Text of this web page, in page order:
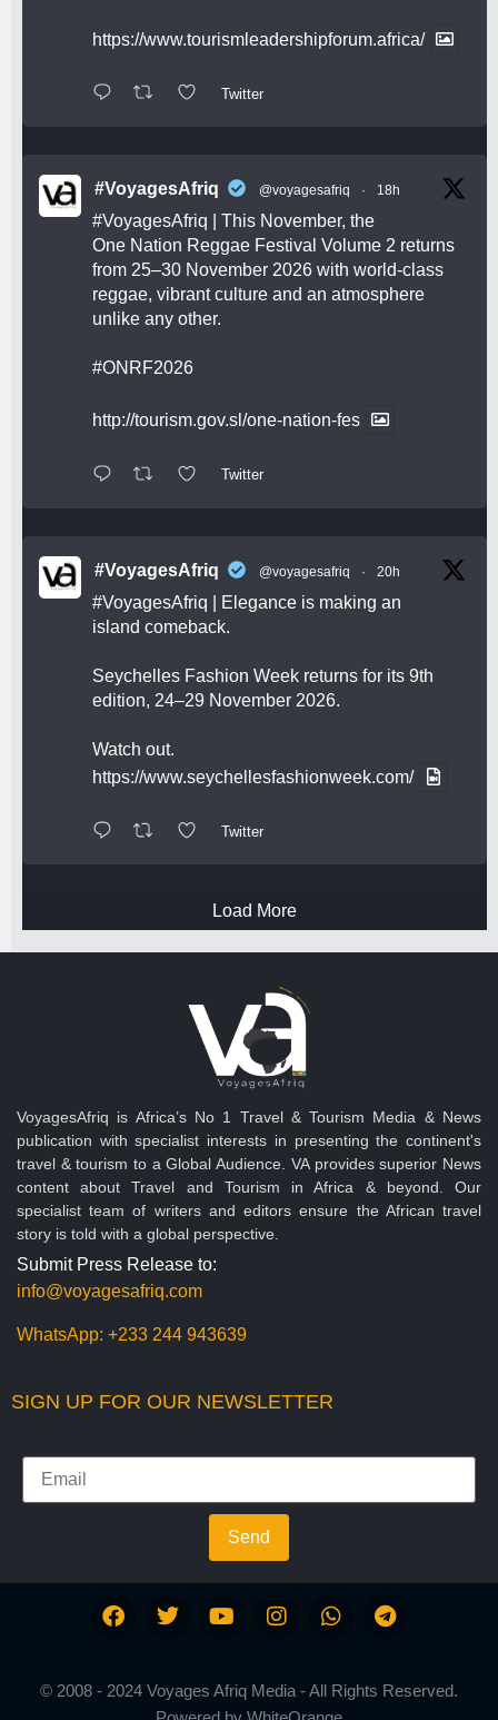
https://www.tourismleadershipforum.africa/
Twitter
#VoyagesAfriq @voyagesafriq · 18h
#VoyagesAfriq | This November, the
One Nation Reggae Festival Volume 2 returns
from 25–30 November 2026 with world-class
reggae, vibrant culture and an atmosphere
unlike any other.
#ONRF2026
http://tourism.gov.sl/one-nation-fes
Twitter
#VoyagesAfriq @voyagesafriq · 20h
#VoyagesAfriq | Elegance is making an
island comeback.
Seychelles Fashion Week returns for its 9th
edition, 24–29 November 2026.
Watch out.
https://www.seychellesfashionweek.com/
Twitter
Load More
VoyagesAfriq is Africa’s No 1 Travel & Tourism Media & News
publication with specialist interests in presenting the continent's
travel & tourism to a Global Audience. VA provides superior News
content about Travel and Tourism in Africa & beyond. Our
specialist team of writers and editors ensure the African travel
story is told with a global perspective.
Submit Press Release to:
info@voyagesafriq.com
WhatsApp: +233 244 943639
SIGN UP FOR OUR NEWSLETTER
Send
© 2008 - 2024 Voyages Afriq Media - All Rights Reserved.